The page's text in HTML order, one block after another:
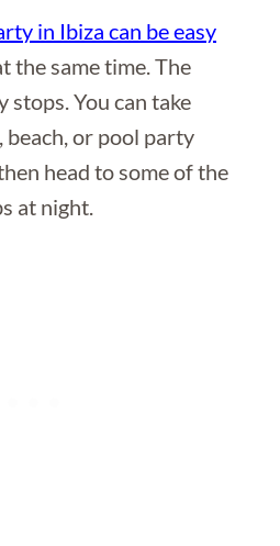
in Ibiza can be easy
the same time. The
You can take
beach, or pool party
head to some of the
at night.